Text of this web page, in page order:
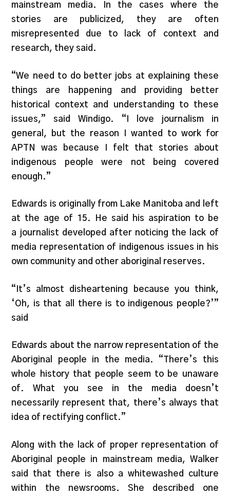
mainstream media. In the cases where the
stories are publicized, they are often
misrepresented due to lack of context and
research, they said.
“We need to do better jobs at explaining these
things are happening and providing better
historical context and understanding to these
issues,” said Windigo. “I love journalism in
general, but the reason I wanted to work for
APTN was because I felt that stories about
indigenous people were not being covered
enough.”
Edwards is originally from Lake Manitoba and left
at the age of 15. He said his aspiration to be
a journalist developed after noticing the lack of
media representation of indigenous issues in his
own community and other aboriginal reserves.
“It’s almost disheartening because you think,
‘Oh, is that all there is to indigenous people?’”
said
Edwards about the narrow representation of the
Aboriginal people in the media. “There’s this
whole history that people seem to be unaware
of. What you see in the media doesn’t
necessarily represent that, there’s always that
idea of rectifying conflict.”
Along with the lack of proper representation of
Aboriginal people in mainstream media, Walker
said that there is also a whitewashed culture
within the newsrooms. She described one